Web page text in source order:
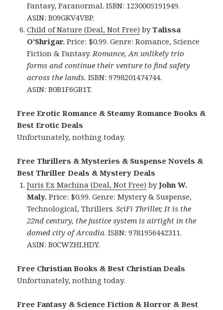
Fantasy, Paranormal. ISBN: 1230005191949.
ASIN: B09GKV4VBP.
Child of Nature (Deal, Not Free) byTalissa
O’Shrigar. Price: $0.99. Genre: Romance, Science
Fiction & Fantasy. Romance, An unlikely trio
forms and continue their venture to find safety
across the lands. ISBN: 9798201474744.
ASIN: B0B1F6GB1T.
Free Erotic Romance & Steamy Romance Books &
Best Erotic Deals
Unfortunately, nothing today.
Free Thrillers & Mysteries & Suspense Novels &
Best Thriller Deals & Mystery Deals
Juris Ex Machina (Deal, Not Free) byJohn W.
Maly. Price: $0.99. Genre: Mystery & Suspense,
Technological, Thrillers. SciFi Thriller, It is the
22nd century, the justice system is airtight in the
domed city of Arcadia. ISBN: 9781956442311.
ASIN: B0CWZHLHDY.
Free Christian Books & Best Christian Deals
Unfortunately, nothing today.
Free Fantasy & Science Fiction & Horror & Best